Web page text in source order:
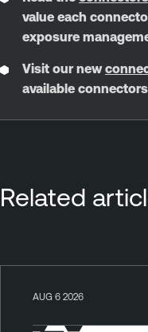
value each
exposure
Visit our new
available
Related
AUG 6 2026